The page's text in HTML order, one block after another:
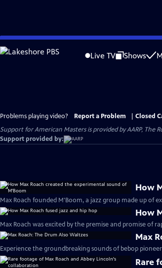
Skip
to
Live TV Shows
Problems playing video? Report a Problem
Closed
Support for American Masters is provided by AARP, The
Support provided by:
How
Max Roach founded M'Boom, a jazz group made up of
How
Max Roach was excited by the premise and promise of
Max
Experience the groundbreaking sounds of bebop
Rare